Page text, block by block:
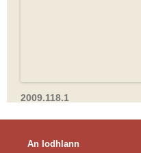
2009.118.1
An Iodhlann